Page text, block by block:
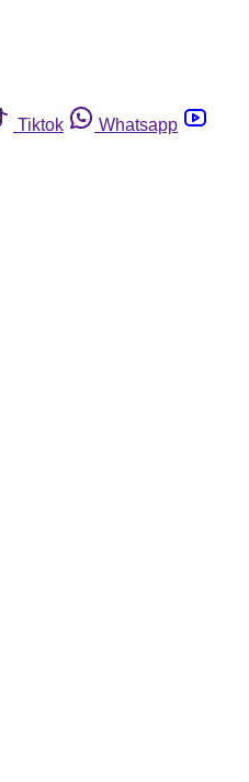
Tiktok
Whatsapp